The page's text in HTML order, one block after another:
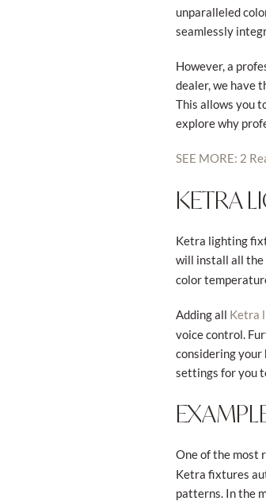
unparalleled
seamlessly
However, a
dealer, we have
This allows you
explore why
SEE MORE: 2
KETRA
Ketra lighting
will install all the
color
Adding all Ketra
voice control.
considering
settings for you
One of the most
Ketra fixtures
patterns. In the